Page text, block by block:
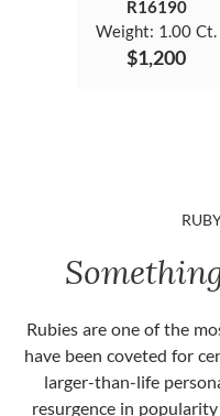
R16190
Weight: 1.00 Ct.
$1,200
Rubies are one of the
have been coveted for
larger-than-life
resurgence in